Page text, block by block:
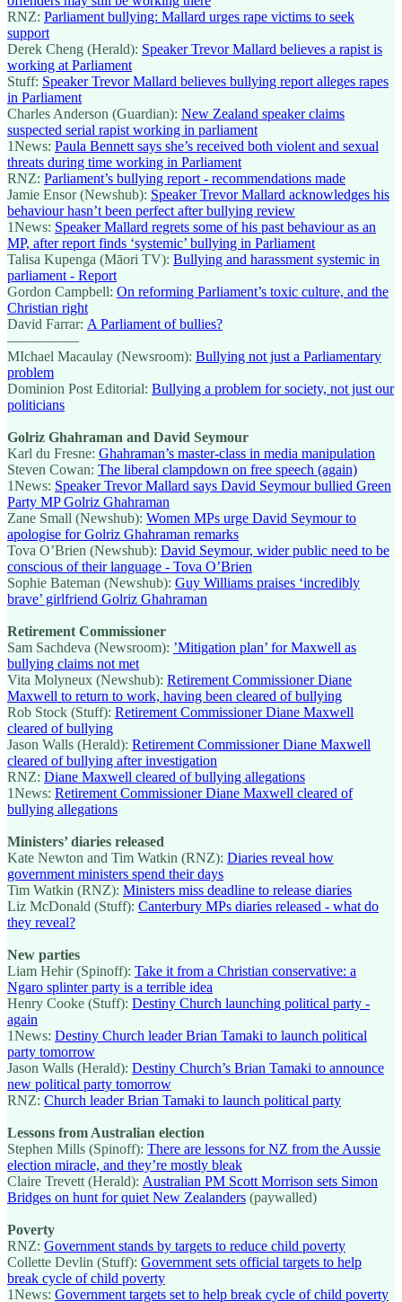
RNZ: Parliament bullying: Mallard urges rape victims to seek
support
Derek Cheng (Herald): Speaker Trevor Mallard believes a rapist is
working at Parliament
Stuff: Speaker Trevor Mallard believes bullying report alleges rapes
in Parliament
Charles Anderson (Guardian): New Zealand speaker claims
suspected serial rapist working in parliament
1News: Paula Bennett says she’s received both violent and sexual
threats during time working in Parliament
RNZ: Parliament’s bullying report - recommendations made
Jamie Ensor (Newshub): Speaker Trevor Mallard acknowledges his
behaviour hasn’t been perfect after bullying review
1News: Speaker Mallard regrets some of his past behaviour as an
MP, after report finds ‘systemic’ bullying in Parliament
Talisa Kupenga (Māori TV): Bullying and harassment systemic in
parliament - Report
Gordon Campbell: On reforming Parliament’s toxic culture, and the
Christian right
David Farrar: A Parliament of bullies?
—————
MIchael Macaulay (Newsroom): Bullying not just a Parliamentary
problem
Dominion Post Editorial: Bullying a problem for society, not just our
politicians
Golriz Ghahraman and David Seymour
Karl du Fresne: Ghahraman’s master-class in media manipulation
Steven Cowan: The liberal clampdown on free speech (again)
1News: Speaker Trevor Mallard says David Seymour bullied Green
Party MP Golriz Ghahraman
Zane Small (Newshub): Women MPs urge David Seymour to
apologise for Golriz Ghahraman remarks
Tova O’Brien (Newshub): David Seymour, wider public need to be
conscious of their language - Tova O’Brien
Sophie Bateman (Newshub): Guy Williams praises ‘incredibly
brave’ girlfriend Golriz Ghahraman
Retirement Commissioner
Sam Sachdeva (Newsroom): ’Mitigation plan’ for Maxwell as
bullying claims not met
Vita Molyneux (Newshub): Retirement Commissioner Diane
Maxwell to return to work, having been cleared of bullying
Rob Stock (Stuff): Retirement Commissioner Diane Maxwell
cleared of bullying
Jason Walls (Herald): Retirement Commissioner Diane Maxwell
cleared of bullying after investigation
RNZ: Diane Maxwell cleared of bullying allegations
1News: Retirement Commissioner Diane Maxwell cleared of
bullying allegations
Ministers’ diaries released
Kate Newton and Tim Watkin (RNZ): Diaries reveal how
government ministers spend their days
Tim Watkin (RNZ): Ministers miss deadline to release diaries
Liz McDonald (Stuff): Canterbury MPs diaries released - what do
they reveal?
New parties
Liam Hehir (Spinoff): Take it from a Christian conservative: a
Ngaro splinter party is a terrible idea
Henry Cooke (Stuff): Destiny Church launching political party -
again
1News: Destiny Church leader Brian Tamaki to launch political
party tomorrow
Jason Walls (Herald): Destiny Church’s Brian Tamaki to announce
new political party tomorrow
RNZ: Church leader Brian Tamaki to launch political party
Lessons from Australian election
Stephen Mills (Spinoff): There are lessons for NZ from the Aussie
election miracle, and they’re mostly bleak
Claire Trevett (Herald): Australian PM Scott Morrison sets Simon
Bridges on hunt for quiet New Zealanders (paywalled)
Poverty
RNZ: Government stands by targets to reduce child poverty
Collette Devlin (Stuff): Government sets official targets to help
break cycle of child poverty
1News: Government targets set to help break cycle of child poverty